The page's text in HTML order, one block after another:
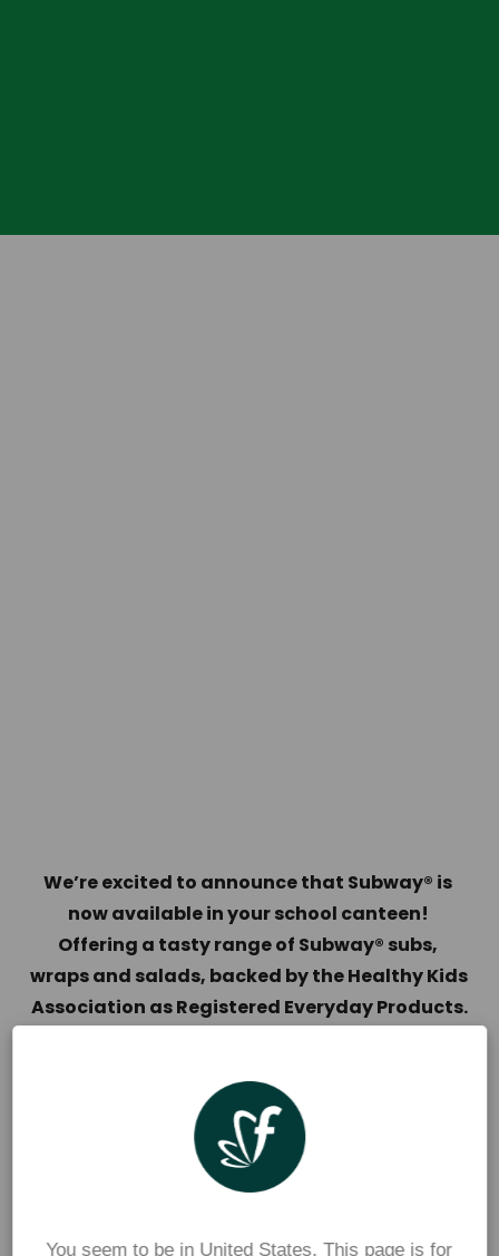
We’re excited to announce that Subway® is
now available in your school canteen!
Offering a tasty range of Subway® subs,
wraps and salads, backed by the Healthy Kids
Association as Registered Everyday Products.
salads are all freshly made and packed with
nutritious ingredients, including lettuce, tomato,
cucumber, and carrot. So, kids and parents will
both love them!
You seem to be in United States. This page is for